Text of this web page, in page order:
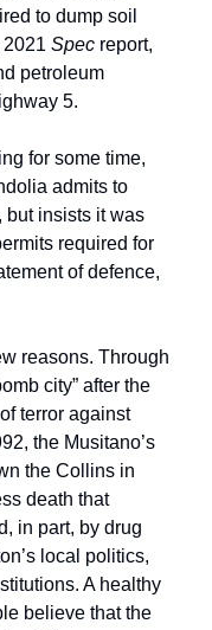
to dump soil
2021 Spec report,
petroleum
5.
for some time,
admits to
but insists it was
required for
of defence,
reasons. Through
city” after the
terror against
the Musitano’s
the Collins in
death that
in part, by drug
local politics,
A healthy
believe that the